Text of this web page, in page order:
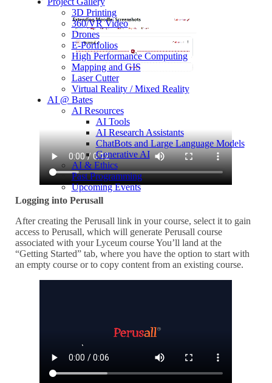
3D Printing
360/VR Video
Drones
E-Portfolios
High Performance Computing
Mapping and GIS
Laser Cutter
Virtual Reality / Mixed Reality
AI @ Bates
AI Resources
AI Tools
AI Research Assistants
ChatBots and Large Language Models
Generative AI
AI & Ethics
Past Programming
Upcoming Events
Logging into Perusall
After creating the Perusall link in your course, select it to gain
access to Perusall, which will generate Perusall course
associated with your Lyceum course You’ll land at the
“Getting Started” tab, where you have the option to start with
an empty course or to copy content from an existing course.